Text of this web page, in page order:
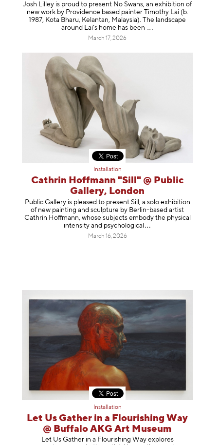
Josh Lilley is proud to present No Swans, an exhibition of
new work by Providence based painter Timothy Lai (b.
1987, Kota Bharu, Kelantan, Malaysia). The landscape
around Lai’s home has been
March 17, 2026
Installation
Cathrin Hoffmann "Sill" @ Public
Gallery, London
Public Gallery is pleased to present Sill, a solo exhibition
of new painting and sculpture by Berlin-based artist
Cathrin Hoffmann, whose subjects embody the physical
intensity and psychological
March 16, 2026
Installation
Let Us Gather in a Flourishing Way
@ Buffalo AKG Art Museum
Let Us Gather in a Flourishing Way explores